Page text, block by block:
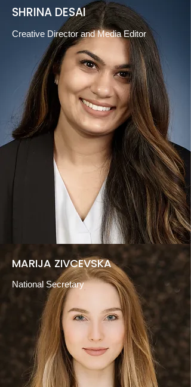
SHRINA DESAI
Creative Director and Media Editor
MARIJA ZIVCEVSKA
National Secretary